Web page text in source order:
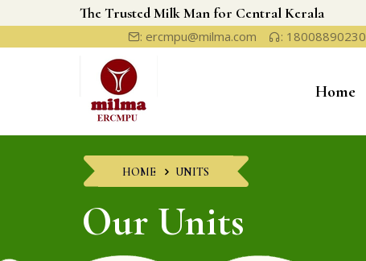
The Trusted Milk Man for Central Kerala
: ercmpu@milma.com
: 18008890230
Home
HOME UNITS
Our Units